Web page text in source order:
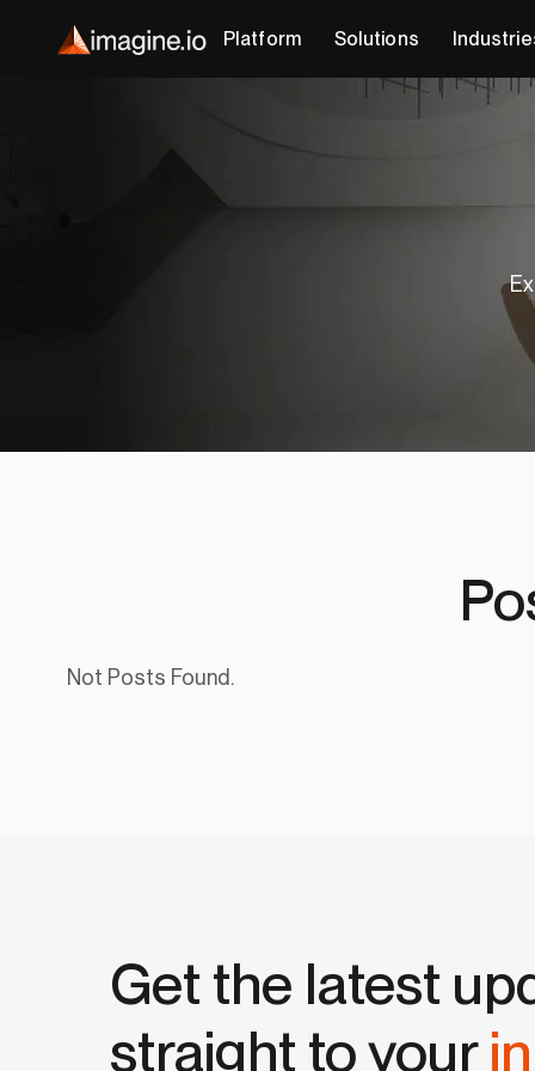
Platform Solutions
Not Posts Found.
Get the latest
straight to your